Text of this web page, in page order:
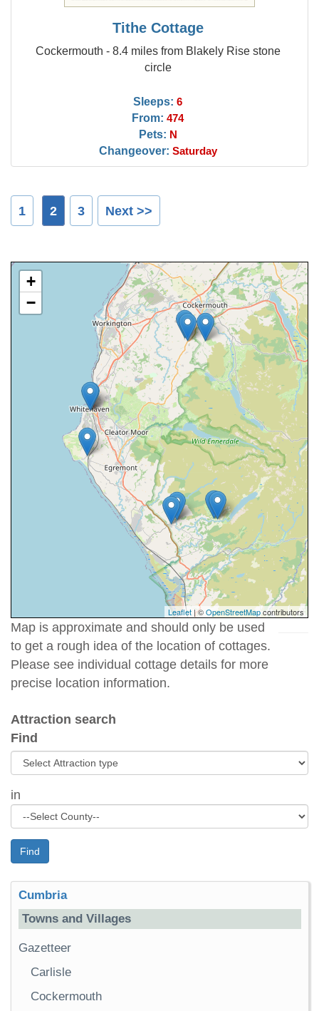
Tithe Cottage
Cockermouth - 8.4 miles from Blakely Rise stone
circle
Sleeps: 6
From: 474
Pets: N
Changeover: Saturday
1 2 3 Next >>
+
−
Leaflet | ©OpenStreetMapcontributors
Map is approximate and should only be used
to get a rough idea of the location of cottages.
Please see individual cottage details for more
precise location information.
Attraction search
Find
in
Find
Cumbria
Towns and Villages
Gazetteer
Carlisle
Cockermouth